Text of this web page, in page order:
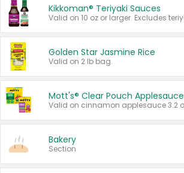
Kikkoman® Teriyaki Sauces
Golden Star Jasmine Rice
Valid on 2 lb bag.
Mott's® Clear Pouch Applesauce
Bakery
Section